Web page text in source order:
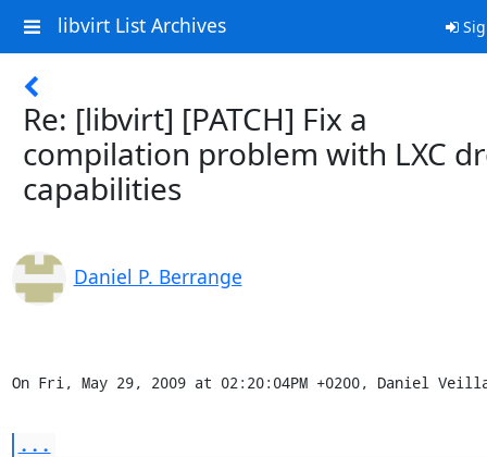
libvirt List Archives
Re: [libvirt] [PATCH] Fix a
compilation problem with LXC
capabilities
Daniel P. Berrange
On Fri, May 29, 2009 at 02:20:04PM +0200, Daniel
...